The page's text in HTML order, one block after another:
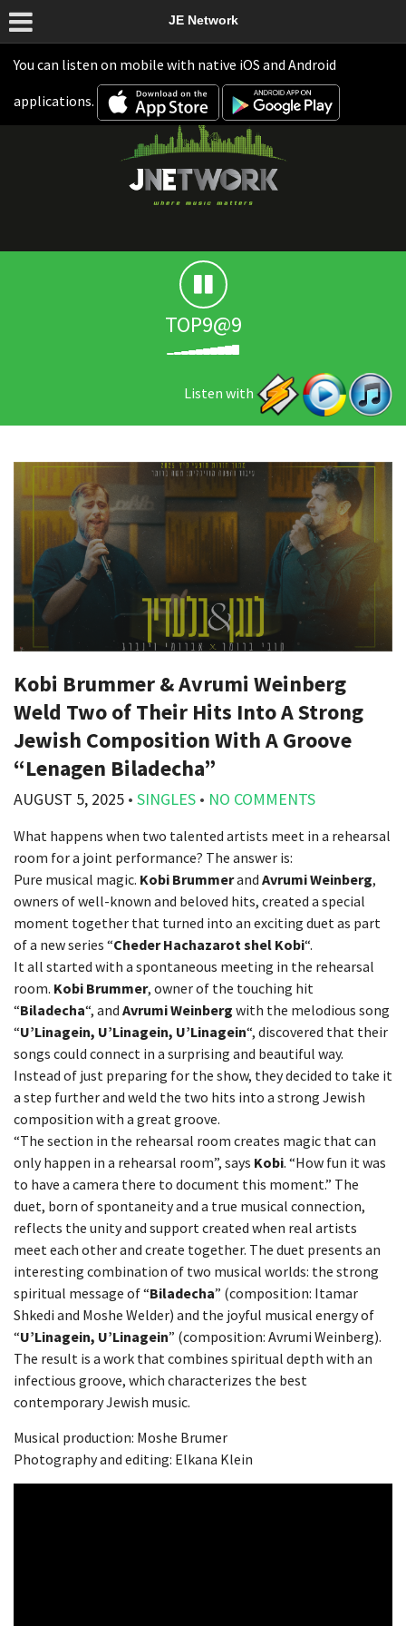
You can listen on mobile with native iOS and Android
applications.
JE Network
TOP9@9
Listen with
Kobi Brummer & Avrumi Weinberg
Weld Two of Their Hits Into A Strong
Jewish Composition With A Groove
“Lenagen Biladecha”
AUGUST 5, 2025 • SINGLES • NO COMMENTS
What happens when two talented artists meet in a rehearsal
room for a joint performance? The answer is:
Pure musical magic. Kobi Brummerand Avrumi Weinberg,
owners of well-known and beloved hits, created a special
moment together that turned into an exciting duet as part
of a new series “Cheder Hachazarot shel Kobi“.
It all started with a spontaneous meeting in the rehearsal
room. Kobi Brummer, owner of the touching hit
“Biladecha“, and Avrumi Weinberg with the melodious song
“U’Linagein, U’Linagein, U’Linagein“, discovered that their
songs could connect in a surprising and beautiful way.
Instead of just preparing for the show, they decided to take it
a step further and weld the two hits into a strong Jewish
composition with a great groove.
“The section in the rehearsal room creates magic that can
only happen in a rehearsal room”, says Kobi. “How fun it was
to have a camera there to document this moment.” The
duet, born of spontaneity and a true musical connection,
reflects the unity and support created when real artists
meet each other and create together. The duet presents an
interesting combination of two musical worlds: the strong
spiritual message of “Biladecha” (composition: Itamar
Shkedi and Moshe Welder) and the joyful musical energy of
“U’Linagein, U’Linagein” (composition: Avrumi Weinberg).
The result is a work that combines spiritual depth with an
infectious groove, which characterizes the best
contemporary Jewish music.
Musical production: Moshe Brumer
Photography and editing: Elkana Klein